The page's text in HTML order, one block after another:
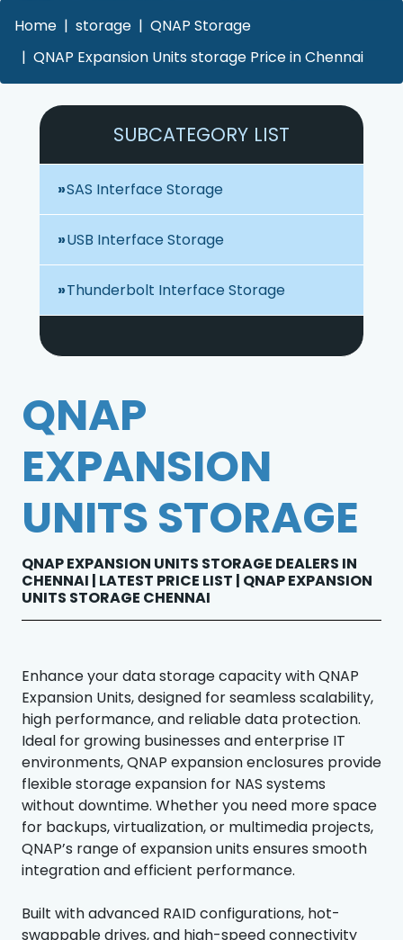
Home storage
QNAP Storage
QNAP Expansion Units storage Price in Chennai
SUBCATEGORY LIST
SAS Interface Storage
USB Interface Storage
Thunderbolt Interface Storage
QNAP
EXPANSION
UNITS STORAGE
QNAP EXPANSION UNITS STORAGE DEALERS IN
CHENNAI | LATEST PRICE LIST | QNAP EXPANSION
UNITS STORAGE CHENNAI
Enhance your data storage capacity with QNAP
Expansion Units, designed for seamless scalability,
high performance, and reliable data protection.
Ideal for growing businesses and enterprise IT
environments, QNAP expansion enclosures provide
flexible storage expansion for NAS systems
without downtime. Whether you need more space
for backups, virtualization, or multimedia projects,
QNAP’s range of expansion units ensures smooth
integration and efficient performance.
Built with advanced RAID configurations, hot-
swappable drives, and high-speed connectivity